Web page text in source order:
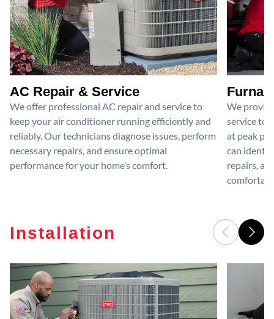
AC Repair & Service
We offer professional AC repair and service to
keep your air conditioner running efficiently and
reliably. Our technicians diagnose issues, perform
necessary repairs, and ensure optimal
performance for your home’s comfort.
We
service to
at peak
can
repairs,
Installation